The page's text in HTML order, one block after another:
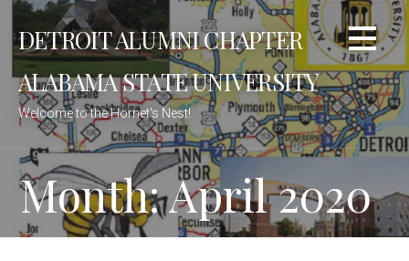
content
DETROIT ALUMNI CHAPTER
ALABAMA STATE UNIVERSITY
Welcome to the Hornet's Nest!
Month: April 2020